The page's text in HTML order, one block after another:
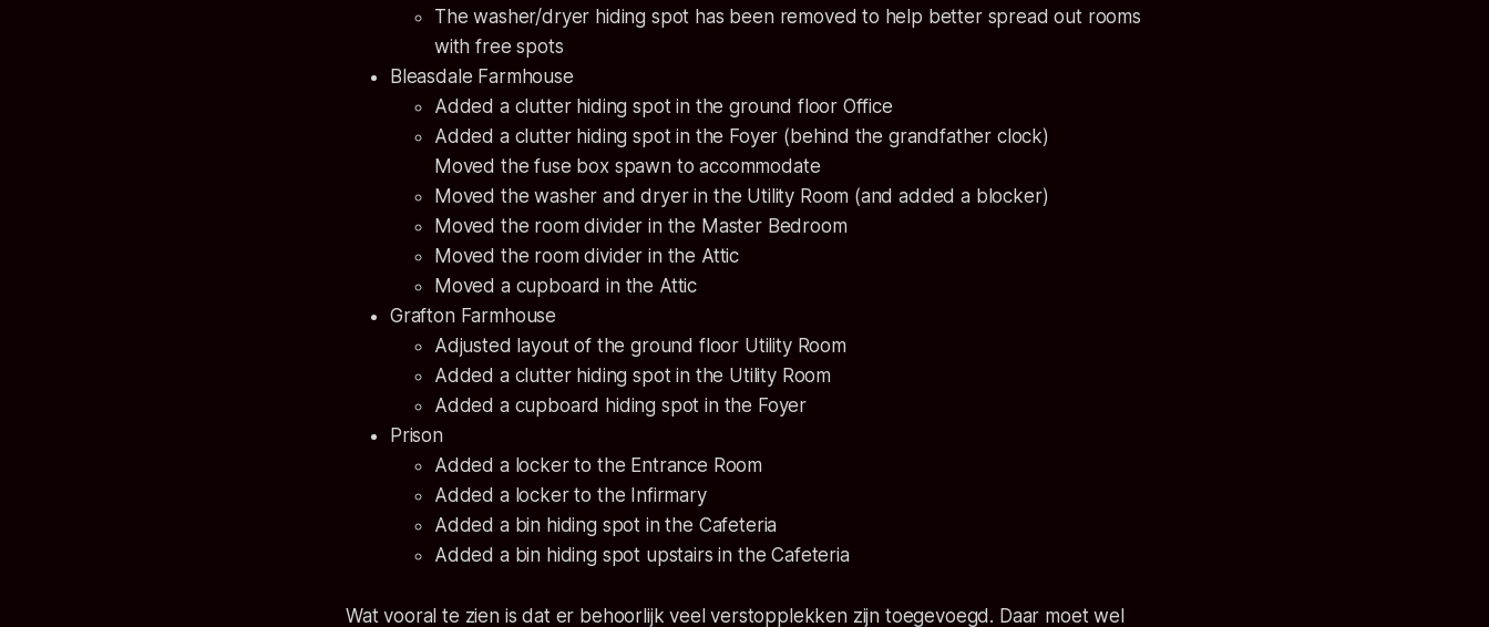
The washer/dryer hiding spot has been removed to help better spread out rooms
with free spots
Bleasdale Farmhouse
Added a clutter hiding spot in the ground floor Office
Added a clutter hiding spot in the Foyer (behind the grandfather clock)
Moved the fuse box spawn to accommodate
Moved the washer and dryer in the Utility Room (and added a blocker)
Moved the room divider in the Master Bedroom
Moved the room divider in the Attic
Moved a cupboard in the Attic
Grafton Farmhouse
Adjusted layout of the ground floor Utility Room
Added a clutter hiding spot in the Utility Room
Added a cupboard hiding spot in the Foyer
Prison
Added a locker to the Entrance Room
Added a locker to the Infirmary
Added a bin hiding spot in the Cafeteria
Added a bin hiding spot upstairs in the Cafeteria
Wat vooral te zien is dat er behoorlijk veel verstopplekken zijn toegevoegd. Daar moet wel